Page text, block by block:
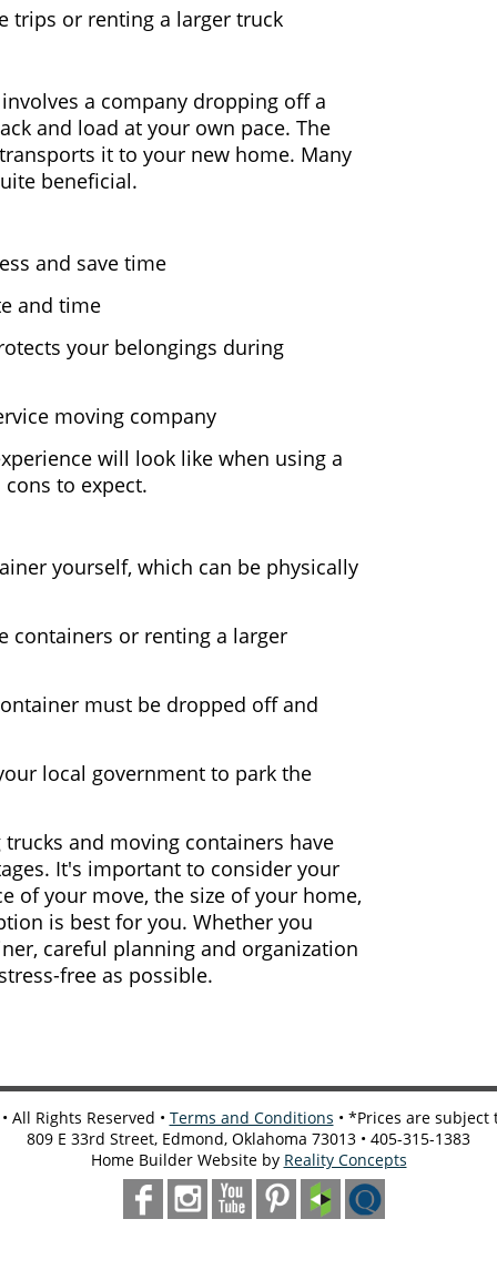
trips or renting a larger truck
a company dropping off a
and load at your own pace. The
it to your new home. Many
beneficial.
and save time
and time
your belongings during
moving company
will look like when using a
to expect.
yourself, which can be physically
containers or renting a larger
must be dropped off and
local government to park the
and moving containers have
It's important to consider your
of your move, the size of your home,
is best for you. Whether you
careful planning and organization
free as possible.
All Rights Reserved • Terms and Conditions • *Prices are
809 E 33rd Street, Edmond, Oklahoma 73013 • 405-315-1383
Home Builder Website by Reality Concepts